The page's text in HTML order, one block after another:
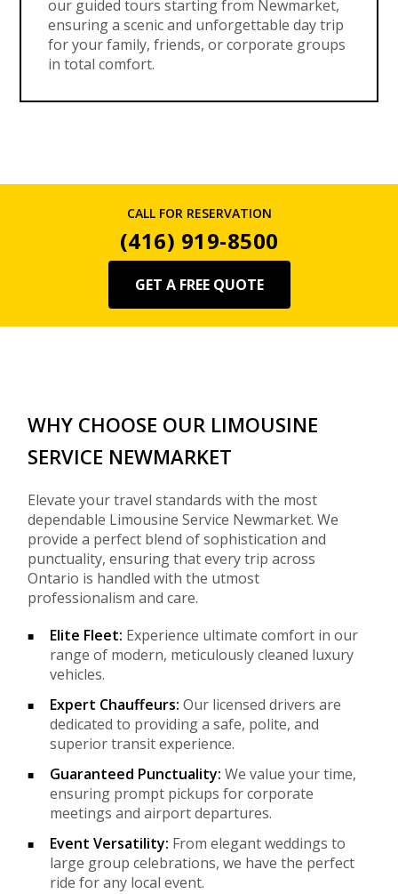
our guided tours starting from Newmarket,
ensuring a scenic and unforgettable day trip
for your family, friends, or corporate groups
in total comfort.
CALL FOR RESERVATION
(416) 919-8500
GET A FREE QUOTE
WHY CHOOSE OUR LIMOUSINE
SERVICE NEWMARKET
Elevate your travel standards with the most
dependable Limousine Service Newmarket. We
provide a perfect blend of sophistication and
punctuality, ensuring that every trip across
Ontario is handled with the utmost
professionalism and care.
Elite Fleet: Experience ultimate comfort in our
range of modern, meticulously cleaned luxury
vehicles.
Expert Chauffeurs: Our licensed drivers are
dedicated to providing a safe, polite, and
superior transit experience.
Guaranteed Punctuality: We value your time,
ensuring prompt pickups for corporate
meetings and airport departures.
Event Versatility: From elegant weddings to
large group celebrations, we have the perfect
ride for any local event.